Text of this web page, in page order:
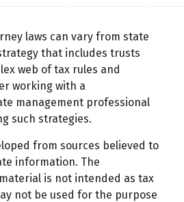
laws can vary from state
that includes trusts
web of tax rules and
working with a
management professional
such strategies.
from sources believed to
information. The
is not intended as tax
not be used for the purpose